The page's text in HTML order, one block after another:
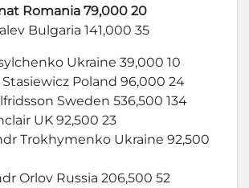
Romania 79,000 20
Bulgaria 141,000 35
Ukraine 39,000 10
Stasiewicz Poland 96,000 24
Sweden 536,500 134
UK 92,500 23
Trokhymenko Ukraine 92,500
Orlov Russia 206,500 52